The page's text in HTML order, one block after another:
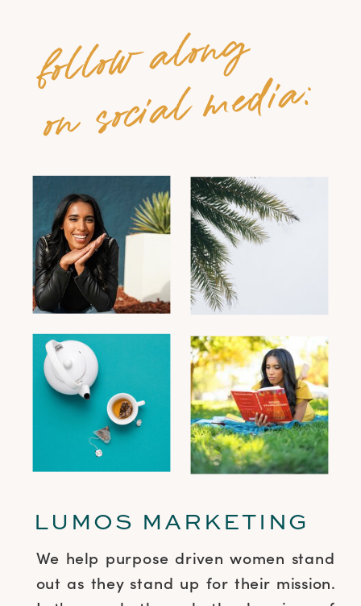
We help purpose driven women stand
out as they stand up for their mission.
LUMOS MARKETING
follow along
on social media: